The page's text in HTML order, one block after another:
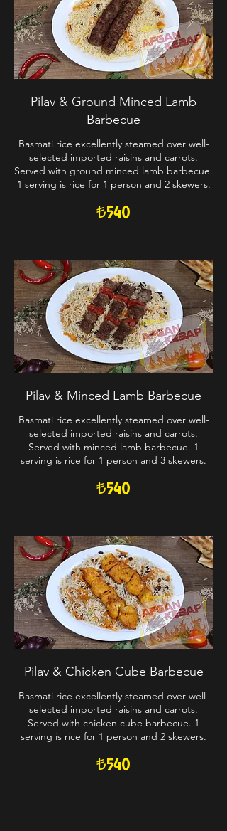
Pilav & Ground Minced Lamb
Barbecue
Basmati rice excellently steamed over well-
selected imported raisins and carrots.
Served with ground minced lamb barbecue.
1 serving is rice for 1 person and 2 skewers.
₺540
Pilav & Minced Lamb Barbecue
Basmati rice excellently steamed over well-
selected imported raisins and carrots.
Served with minced lamb barbecue. 1
serving is rice for 1 person and 3 skewers.
₺540
Pilav & Chicken Cube Barbecue
Basmati rice excellently steamed over well-
selected imported raisins and carrots.
Served with chicken cube barbecue. 1
serving is rice for 1 person and 2 skewers.
₺540